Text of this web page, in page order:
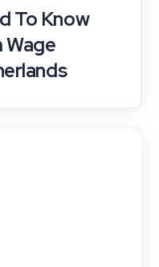
To Know
Wage